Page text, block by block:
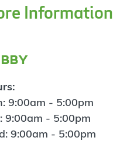
Information
9:00am - 5:00pm
9:00am - 5:00pm
9:00am - 5:00pm